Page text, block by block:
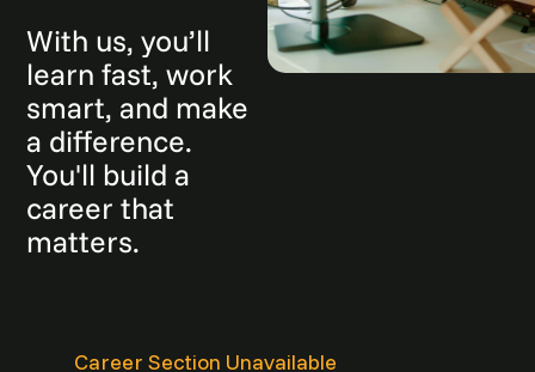
With us, you’ll
learn fast, work
smart, and make
a difference.
You'll build a
career that
matters.
Career Section Unavailable